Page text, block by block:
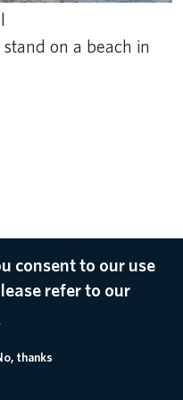
on a beach in
consent to our use
refer to our
thanks